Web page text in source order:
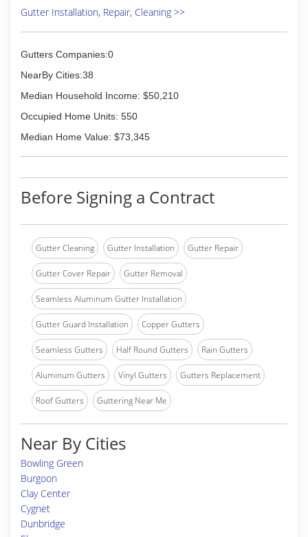
Gutter Installation, Repair, Cleaning >>
Gutters Companies:0
NearBy Cities:38
Median Household Income: $50,210
Occupied Home Units: 550
Median Home Value: $73,345
Before Signing a Contract
Gutter Cleaning Gutter Installation Gutter Repair
Gutter Cover Repair Gutter Removal
Seamless Aluminum Gutter Installation
Gutter Guard Installation Copper Gutters
Seamless Gutters Half Round Gutters Rain Gutters
Aluminum Gutters Vinyl Gutters Gutters Replacement
Roof Gutters Guttering Near Me
Near By Cities
Bowling Green
Burgoon
Clay Center
Cygnet
Dunbridge